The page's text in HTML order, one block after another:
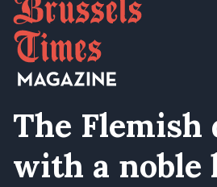
The Flemish
with a noble